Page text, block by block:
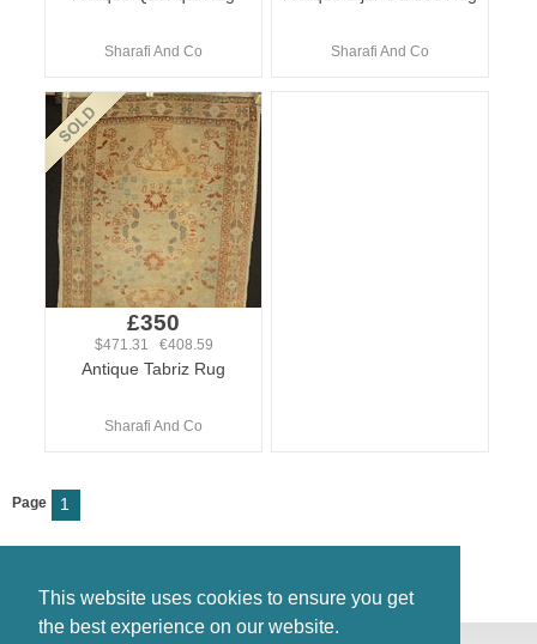
This website uses cookies to ensure you get
the best experience on our website.
Sharafi And Co Sharafi And Co
£350
$471.31 €408.59
Antique Tabriz Rug
Sharafi And Co
Page 1